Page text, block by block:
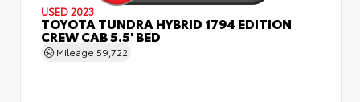
USED 2023
TOYOTA TUNDRA HYBRID 1794 EDITION
CREW CAB 5.5' BED
Mileage 59,722